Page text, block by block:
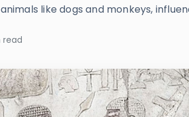
like dogs and monkeys,
read